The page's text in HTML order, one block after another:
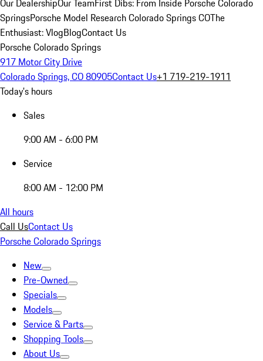
Our DealershipOur TeamFirst Dibs: From Inside Porsche Colorado
SpringsPorsche Model Research Colorado Springs COThe
Enthusiast: VlogBlogContact Us
Porsche Colorado Springs
917 Motor City Drive
Colorado Springs, CO 80905Contact Us+1 719-219-1911
Today's hours
Sales
9:00 AM - 6:00 PM
Service
8:00 AM - 12:00 PM
All hours
Call UsContact Us
Porsche Colorado Springs
New
Pre-Owned
Specials
Models
Service & Parts
Shopping Tools
About Us